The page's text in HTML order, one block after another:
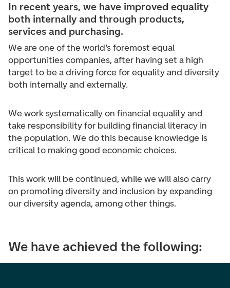
In recent years, we have improved equality
both internally and through products,
services and purchasing.
We are one of the world’s foremost equal
opportunities companies, after having set a high
target to be a driving force for equality and diversity
both internally and externally.
We work systematically on financial equality and
take responsibility for building financial literacy in
the population. We do this because knowledge is
critical to making good economic choices.
This work will be continued, while we will also carry
on promoting diversity and inclusion by expanding
our diversity agenda, among other things.
We have achieved the following: